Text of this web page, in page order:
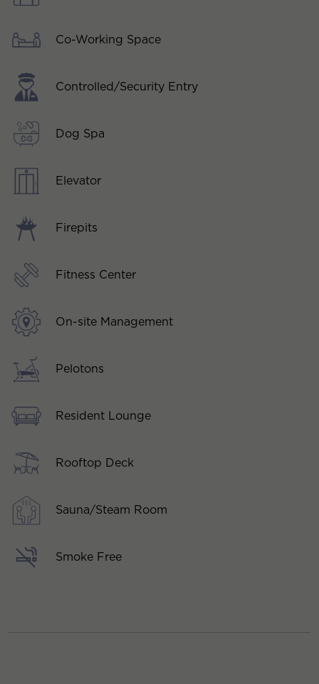
Co-Working Space
Controlled/Security Entry
Dog Spa
Elevator
Firepits
Fitness Center
On-site Management
Pelotons
Resident Lounge
Rooftop Deck
Sauna/Steam Room
Smoke Free